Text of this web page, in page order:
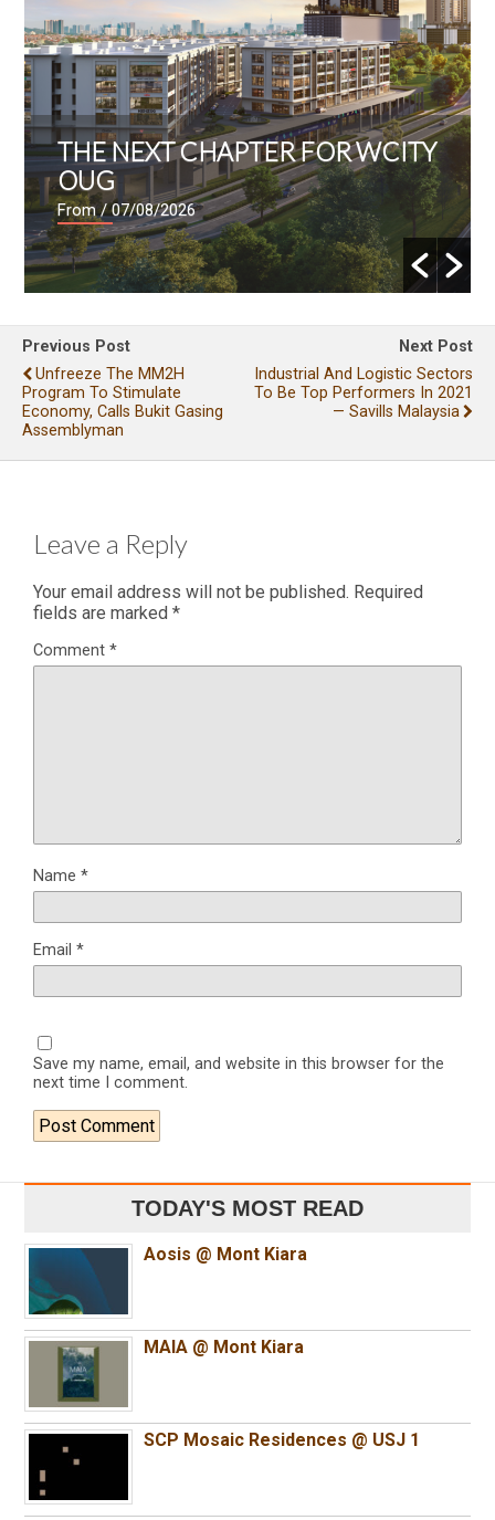
THE NEXT CHAPTER FOR WCITY
OUG
From/ 07/08/2026
Previous Post
Unfreeze The MM2H
Program To Stimulate
Economy, Calls Bukit Gasing
Assemblyman
Next Post
Industrial And Logistic Sectors
To Be Top Performers In 2021
— Savills Malaysia
Leave a Reply
Your email address will not be published. Required
fields are marked *
Comment *
Name *
Email *
Save my name, email, and website in this browser for the
next time I comment.
TODAY'S MOST READ
Aosis @ Mont Kiara
MAIA @ Mont Kiara
SCP Mosaic Residences @ USJ 1